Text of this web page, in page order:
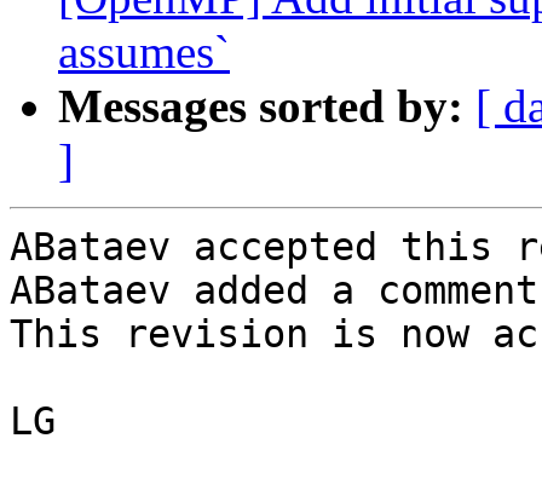
assumes`
Messages sorted by: [
]
ABataev accepted this
ABataev added a
This revision is now
LG